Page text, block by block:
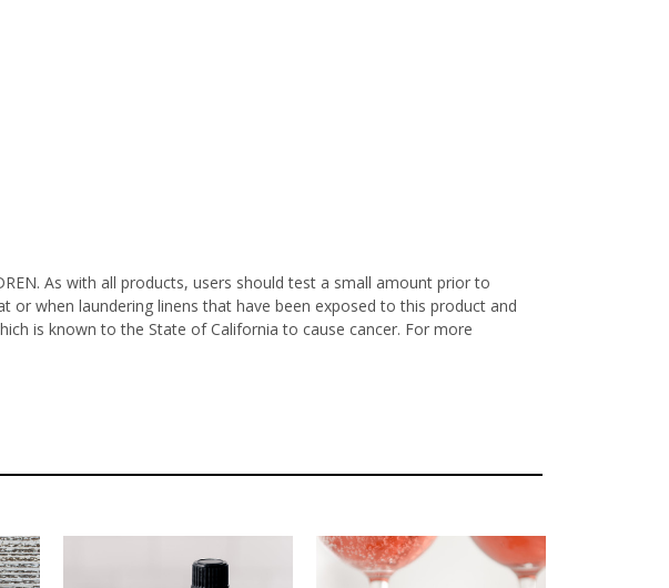
As with all products, users should test a small amount prior to
or when laundering linens that have been exposed to this product and
is known to the State of California to cause cancer. For more